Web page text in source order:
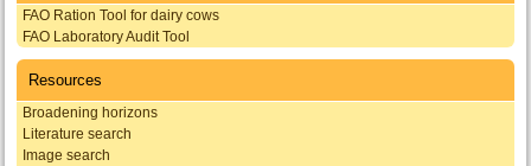
FAO Ration Tool for dairy cows
FAO Laboratory Audit Tool
Resources
Broadening horizons
Literature search
Image search